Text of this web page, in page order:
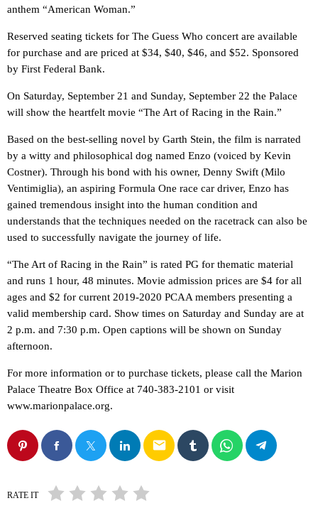
anthem “American Woman.”
Reserved seating tickets for The Guess Who concert are available
for purchase and are priced at $34, $40, $46, and $52. Sponsored
by First Federal Bank.
On Saturday, September 21 and Sunday, September 22 the Palace
will show the heartfelt movie “The Art of Racing in the Rain.”
Based on the best-selling novel by Garth Stein, the film is narrated
by a witty and philosophical dog named Enzo (voiced by Kevin
Costner). Through his bond with his owner, Denny Swift (Milo
Ventimiglia), an aspiring Formula One race car driver, Enzo has
gained tremendous insight into the human condition and
understands that the techniques needed on the racetrack can also be
used to successfully navigate the journey of life.
“The Art of Racing in the Rain” is rated PG for thematic material
and runs 1 hour, 48 minutes. Movie admission prices are $4 for all
ages and $2 for current 2019-2020 PCAA members presenting a
valid membership card. Show times on Saturday and Sunday are at
2 p.m. and 7:30 p.m. Open captions will be shown on Sunday
afternoon.
For more information or to purchase tickets, please call the Marion
Palace Theatre Box Office at 740-383-2101 or visit
www.marionpalace.org.
email
RATE IT